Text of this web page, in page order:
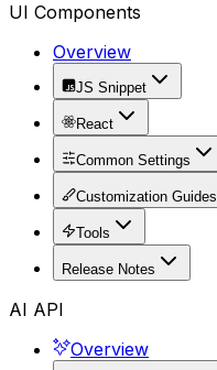
UI Components
Overview
JS Snippet
React
Common Settings
Customization Guides
Tools
Release Notes
AI API
Overview